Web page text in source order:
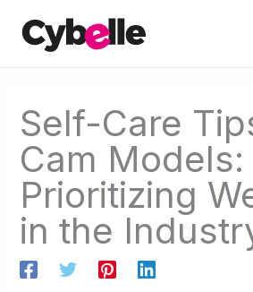
content
Self-Care
Cam Models:
Prioritizing
in the